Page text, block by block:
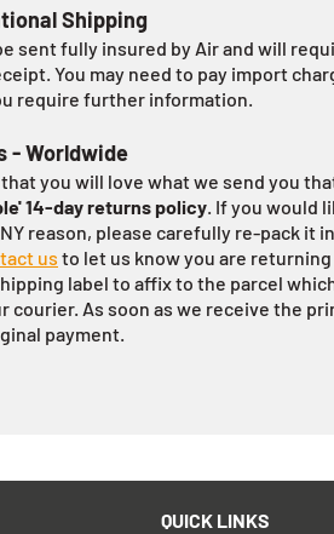
Shipping
sent fully insured by Air and will
You may need to pay import
require further information.
- Worldwide
you will love what we send you
14-day returns policy. If you would
reason, please carefully re-pack it
us to let us know you are
label to affix to the parcel
courier. As soon as we receive the
payment.
QUICK LINKS